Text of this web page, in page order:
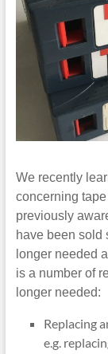
We recently
concerning
previously
have been sold
longer needed
is a number of
longer needed:
Replacing
e.g.